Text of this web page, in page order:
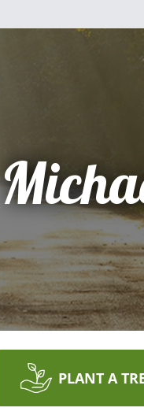
PLANT A